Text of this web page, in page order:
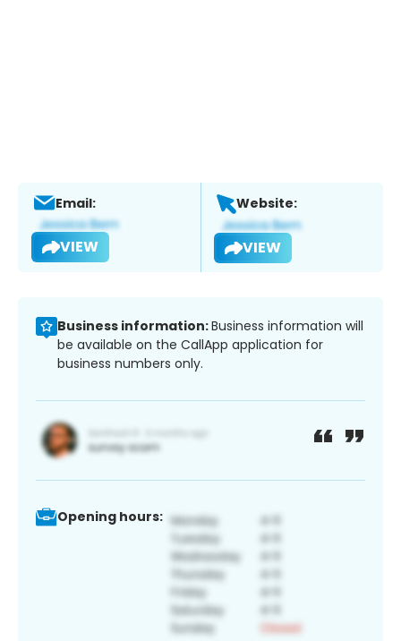
Email:
VIEW
Website:
VIEW
Business information:Business information will
be available on the CallApp application for
business numbers only.
Opening hours: